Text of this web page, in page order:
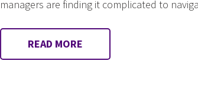
managers are finding it complicated to
READ MORE